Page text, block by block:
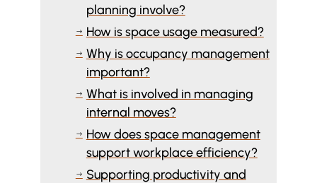
planning involve?
$ How is space usage measured?
$ Why is occupancy management
important?
$ What is involved in managing
internal moves?
$
How does space management
support workplace efficiency?
$
Supporting productivity and